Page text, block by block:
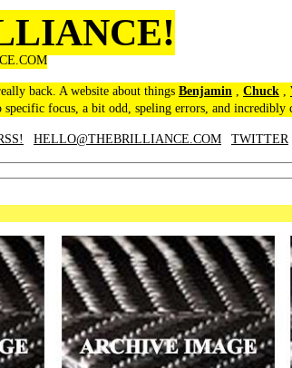
back. A website about things Benjamin , Chuck ,
focus, a bit odd, speling errors, and incredibly
HELLO@THEBRILLIANCE.COM TWITTER